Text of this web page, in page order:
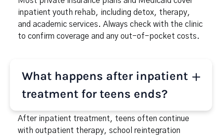
inpatient youth rehab, including detox, therapy,
and academic services. Always check with the clinic
to confirm coverage and any out-of-pocket costs.
What happens after inpatient
treatment for teens ends?
After inpatient treatment, teens often continue
with outpatient therapy, school reintegration